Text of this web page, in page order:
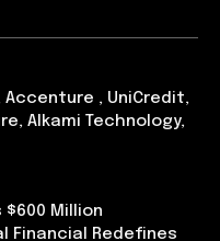
Accenture , UniCredit,
Alkami Technology,
$600 Million
Financial Redefines